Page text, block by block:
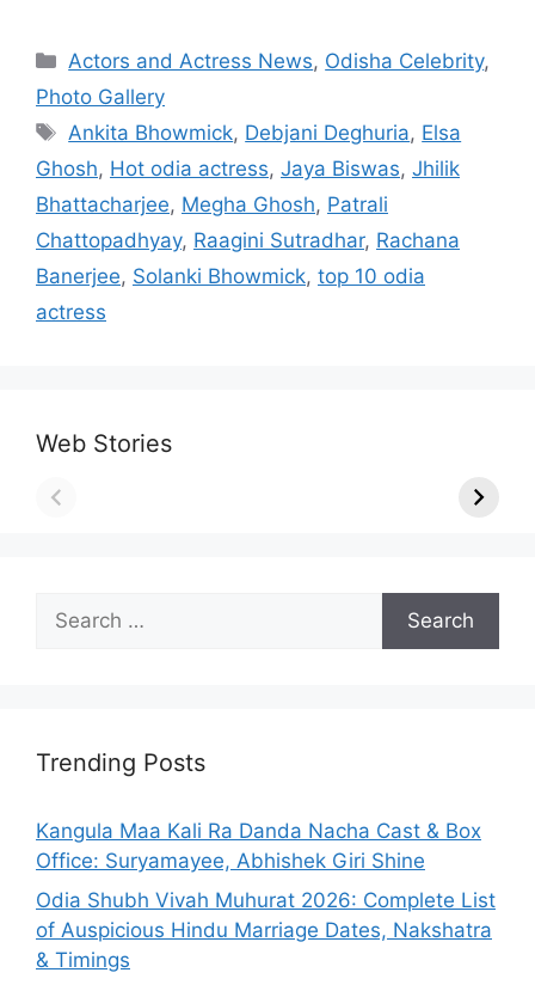
Categories
Actors and Actress News, Odisha Celebrity,
Photo Gallery
Tags
Ankita Bhowmick, Debjani Deghuria, Elsa
Ghosh, Hot odia actress, Jaya Biswas, Jhilik
Bhattacharjee, Megha Ghosh, Patrali
Chattopadhyay, Raagini Sutradhar, Rachana
Banerjee, Solanki Bhowmick, top 10 odia
actress
Web Stories
for:
Trending Posts
Kangula Maa Kali Ra Danda Nacha Cast & Box
Office: Suryamayee, Abhishek Giri Shine
Odia Shubh Vivah Muhurat 2026: Complete List
of Auspicious Hindu Marriage Dates, Nakshatra
& Timings